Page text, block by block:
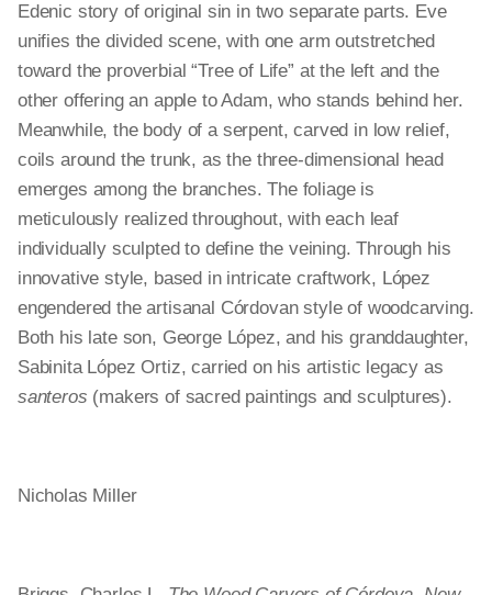
Edenic story of original sin in two separate parts. Eve
unifies the divided scene, with one arm outstretched
toward the proverbial “Tree of Life” at the left and the
other offering an apple to Adam, who stands behind her.
Meanwhile, the body of a serpent, carved in low relief,
coils around the trunk, as the three-dimensional head
emerges among the branches. The foliage is
meticulously realized throughout, with each leaf
individually sculpted to define the veining. Through his
innovative style, based in intricate craftwork, López
engendered the artisanal Córdovan style of woodcarving.
Both his late son, George López, and his granddaughter,
Sabinita López Ortiz, carried on his artistic legacy as
santeros (makers of sacred paintings and sculptures).
Nicholas Miller